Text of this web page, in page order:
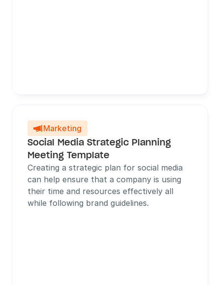
 Marketing
Social Media Strategic Planning
Meeting Template
Creating a strategic plan for social media
can help ensure that a company is using
their time and resources effectively all
while following brand guidelines.